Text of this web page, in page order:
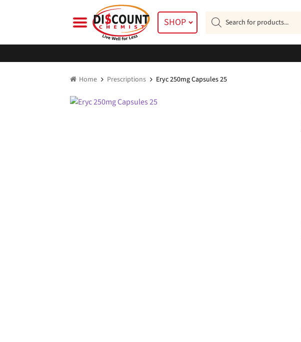
SHOP
Products
search
Home Prescriptions Eryc 250mg Capsules 25